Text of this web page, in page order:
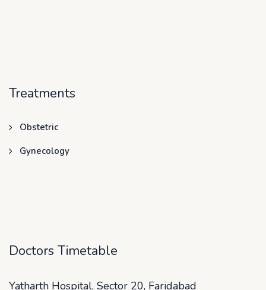
Treatments
Obstetric
Gynecology
Doctors Timetable
Yatharth Hospital, Sector 20, Faridabad